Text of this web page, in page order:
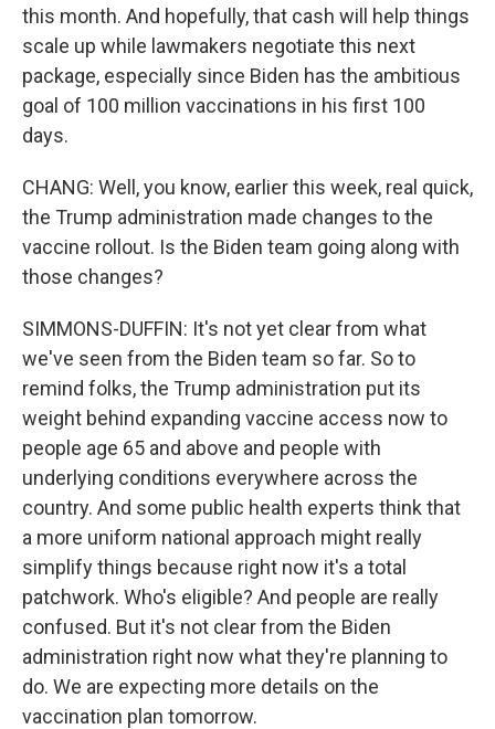
this month. And hopefully, that cash will help things
scale up while lawmakers negotiate this next
package, especially since Biden has the ambitious
goal of 100 million vaccinations in his first 100
days.
CHANG: Well, you know, earlier this week, real quick,
the Trump administration made changes to the
vaccine rollout. Is the Biden team going along with
those changes?
SIMMONS-DUFFIN: It's not yet clear from what
we've seen from the Biden team so far. So to
remind folks, the Trump administration put its
weight behind expanding vaccine access now to
people age 65 and above and people with
underlying conditions everywhere across the
country. And some public health experts think that
a more uniform national approach might really
simplify things because right now it's a total
patchwork. Who's eligible? And people are really
confused. But it's not clear from the Biden
administration right now what they're planning to
do. We are expecting more details on the
vaccination plan tomorrow.